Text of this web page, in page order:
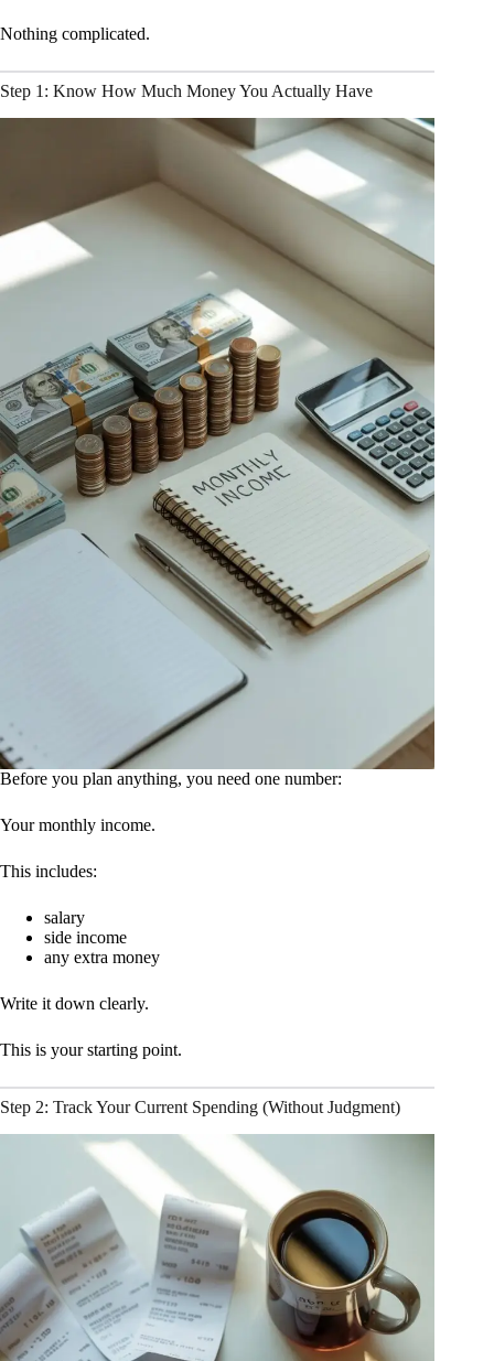
Nothing complicated.
Step 1: Know How Much Money You Actually Have
Before you plan anything, you need one number:
Your monthly income.
This includes:
salary
side income
any extra money
Write it down clearly.
This is your starting point.
Step 2: Track Your Current Spending (Without Judgment)